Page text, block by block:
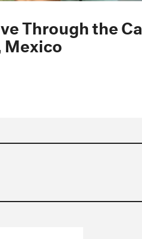
Through the
Mexico